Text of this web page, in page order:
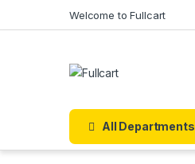
Welcome to Fullcart
All Departments